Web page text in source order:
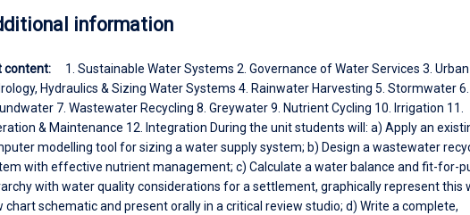
information
content:
1. Sustainable Water Systems 2. Governance of Water Services 3. Urban
Hydraulics & Sizing Water Systems 4. Rainwater Harvesting 5. Stormwater 6.
7. Wastewater Recycling 8. Greywater 9. Nutrient Cycling 10. Irrigation 11.
& Maintenance 12. Integration During the unit students will: a) Apply an
modelling tool for sizing a water supply system; b) Design a wastewater
with effective nutrient management; c) Calculate a water balance and fit-for-
with water quality considerations for a settlement, graphically represent this
chart schematic and present orally in a critical review studio; d) Write a complete,